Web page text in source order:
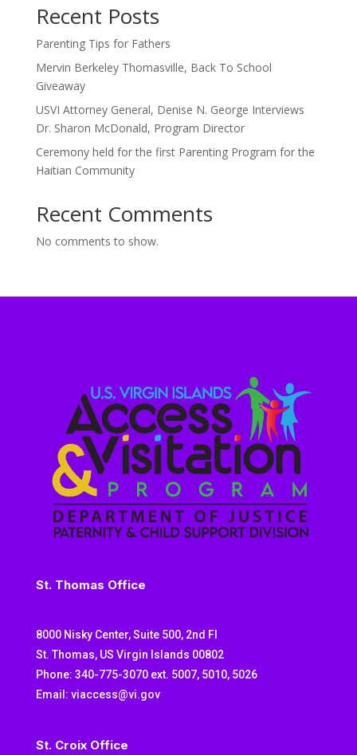
Recent Posts
Parenting Tips for Fathers
Mervin Berkeley Thomasville, Back To School
Giveaway
USVI Attorney General, Denise N. George Interviews
Dr. Sharon McDonald, Program Director
Ceremony held for the first Parenting Program for the
Haitian Community
Recent Comments
No comments to show.
St. Thomas Office
8000 Nisky Center, Suite 500, 2nd Fl
St. Thomas, US Virgin Islands 00802
Phone: 340-775-3070 ext. 5007, 5010, 5026
Email: viaccess@vi.gov
St. Croix Office